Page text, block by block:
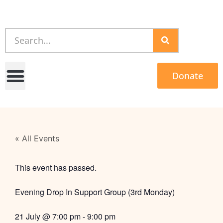
Donate
« All Events
This event has passed.
Evening Drop In Support Group (3rd Monday)
21 July@7:00 pm-9:00 pm